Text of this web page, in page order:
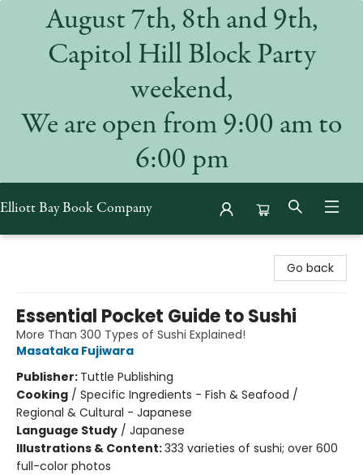
August 7th, 8th and 9th,
Capitol Hill Block Party
weekend,
We are open from 9:00 am to
6:00 pm
Elliott Bay Book Company
Go back
Essential Pocket Guide to Sushi
More Than 300 Types of Sushi Explained!
Masataka Fujiwara
Publisher: Tuttle Publishing
Cooking / Specific Ingredients - Fish & Seafood /
Regional & Cultural - Japanese
Language Study / Japanese
Illustrations & Content:333 varieties of sushi; over 600
full-color photos